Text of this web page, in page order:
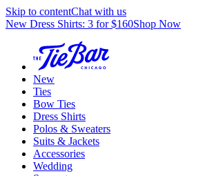
Skip to contentChat with us
New Dress Shirts: 3 for $160Shop Now
New
Ties
Bow Ties
Dress Shirts
Polos & Sweaters
Suits & Jackets
Accessories
Wedding